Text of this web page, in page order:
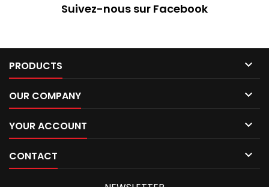
Suivez-nous sur Facebook
PRODUCTS 
OUR COMPANY 
YOUR ACCOUNT 
CONTACT 